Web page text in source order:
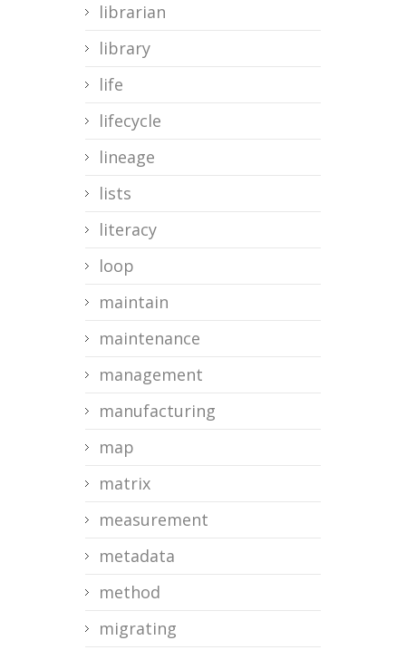
librarian
library
life
lifecycle
lineage
lists
literacy
loop
maintain
maintenance
management
manufacturing
map
matrix
measurement
metadata
method
migrating